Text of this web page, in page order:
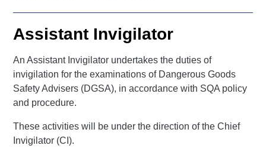
Search
Qualifications
Unit Search
Learner
resources
Skills for
work
NCs and
NPAs
SVQs
Professional
Development
Awards
Advanced
Wales
Street Works
Home
Quality Assurance
support team
About us
Assistant Invigilator
An Assistant Invigilator undertakes the duties of
invigilation for the examinations of Dangerous Goods
Safety Advisers (DGSA), in accordance with SQA policy
and procedure.
These activities will be under the direction of the Chief
Invigilator (CI).